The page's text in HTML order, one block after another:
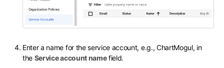
Enter a name for the service account, e.g., ChartMogul, in
the Service account namefield.